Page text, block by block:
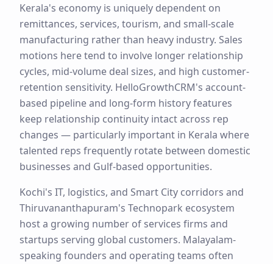
Kerala's economy is uniquely dependent on
remittances, services, tourism, and small-scale
manufacturing rather than heavy industry. Sales
motions here tend to involve longer relationship
cycles, mid-volume deal sizes, and high customer-
retention sensitivity. HelloGrowthCRM's account-
based pipeline and long-form history features
keep relationship continuity intact across rep
changes — particularly important in Kerala where
talented reps frequently rotate between domestic
businesses and Gulf-based opportunities.
Kochi's IT, logistics, and Smart City corridors and
Thiruvananthapuram's Technopark ecosystem
host a growing number of services firms and
startups serving global customers. Malayalam-
speaking founders and operating teams often